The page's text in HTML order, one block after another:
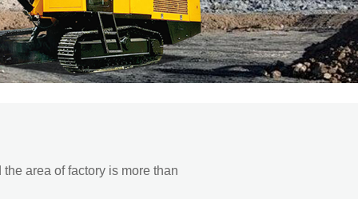
area of factory is more than